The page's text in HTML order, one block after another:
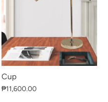
Cup
₱11,600.00